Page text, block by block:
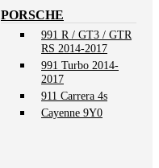
PORSCHE
991 R / GT3 / GTR
RS 2014-2017
991 Turbo 2014-
2017
911 Carrera 4s
Cayenne 9Y0